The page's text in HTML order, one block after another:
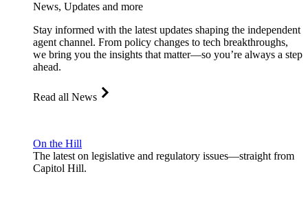
News, Updates and more
Stay informed with the latest updates shaping the independent
agent channel. From policy changes to tech breakthroughs,
we bring you the insights that matter—so you’re always a step
ahead.
Read all News
On the Hill
The latest on legislative and regulatory issues—straight from
Capitol Hill.